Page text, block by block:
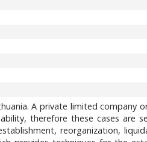
A private limited company
therefore these cases аre
reorganization,